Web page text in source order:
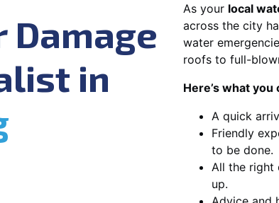
Damage
in
As your local
across the city
water
roofs to full-
Here’s what
A quick
Friendly
to be done.
All the right
up.